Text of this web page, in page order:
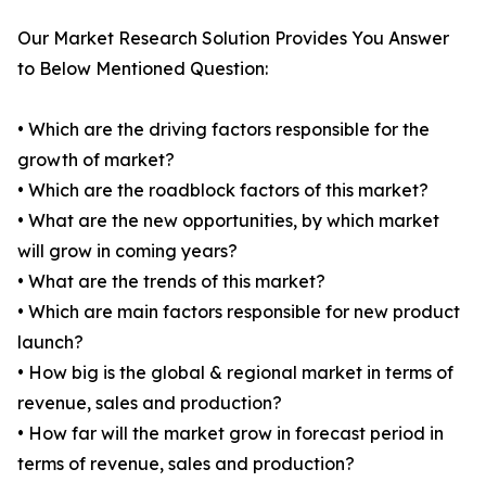
Our Market Research Solution Provides You Answer
to Below Mentioned Question:
• Which are the driving factors responsible for the
growth of market?
• Which are the roadblock factors of this market?
• What are the new opportunities, by which market
will grow in coming years?
• What are the trends of this market?
• Which are main factors responsible for new product
launch?
• How big is the global & regional market in terms of
revenue, sales and production?
• How far will the market grow in forecast period in
terms of revenue, sales and production?